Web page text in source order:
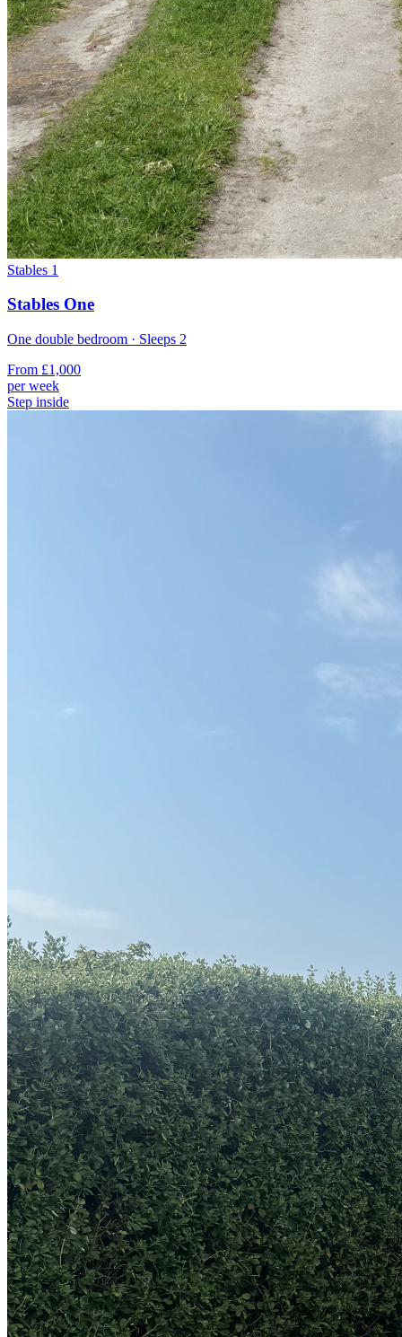
Stables 1
Stables One
One double bedroom · Sleeps 2
From £1,000
per week
Step inside